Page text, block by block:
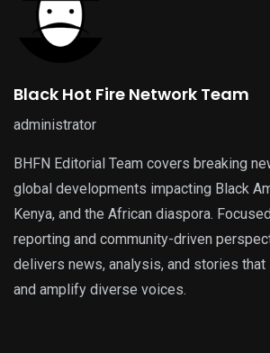
Black Hot Fire Network Team
administrator
BHFN Editorial Team covers breaking
global developments impacting Black
Kenya, and the African diaspora.
reporting and community-driven
delivers news, analysis, and stories that
and amplify diverse voices.